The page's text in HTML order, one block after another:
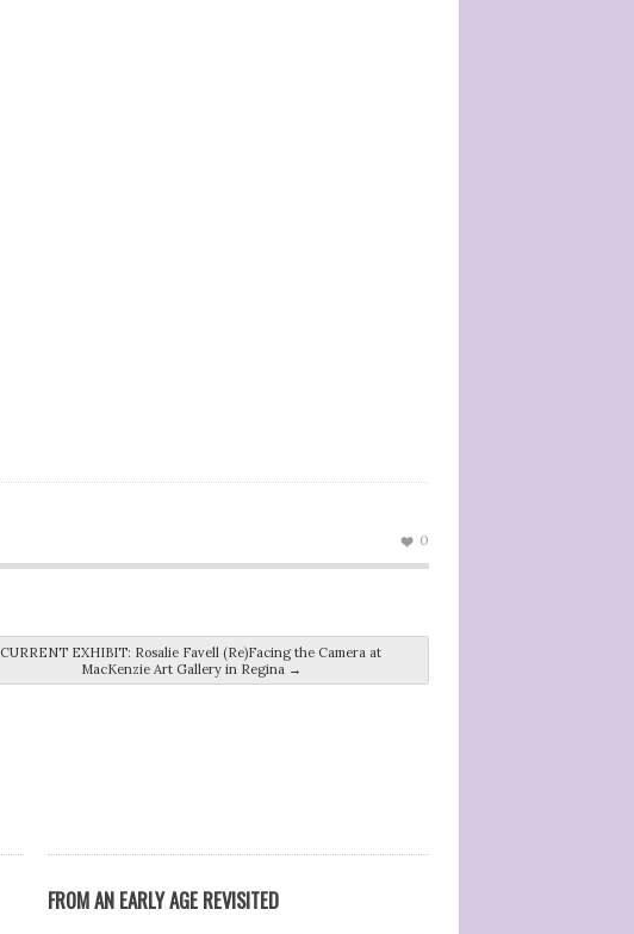
0
CURRENT EXHIBIT: Rosalie Favell (Re)Facing the Camera at
MacKenzie Art Gallery in Regina →
FROM AN EARLY AGE REVISITED